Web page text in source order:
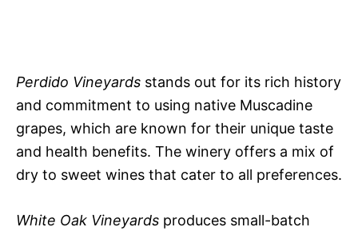
Perdido Vineyards stands out for its rich history
and commitment to using native Muscadine
grapes, which are known for their unique taste
and health benefits. The winery offers a mix of
dry to sweet wines that cater to all preferences.
White Oak Vineyards produces small-batch